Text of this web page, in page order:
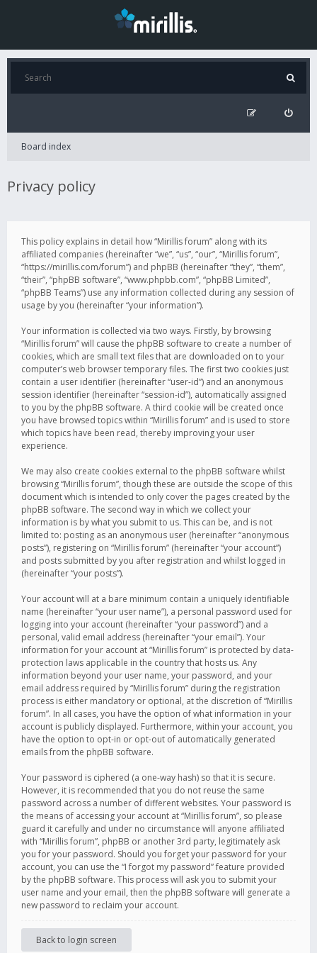
Board index
Privacy policy
This policy explains in detail how “Mirillis forum” along with its
affiliated companies (hereinafter “we”, “us”, “our”, “Mirillis forum”,
“https://mirillis.com/forum”) and phpBB (hereinafter “they”, “them”,
“their”, “phpBB software”, “www.phpbb.com”, “phpBB Limited”,
“phpBB Teams”) use any information collected during any session of
usage by you (hereinafter “your information”).
Your information is collected via two ways. Firstly, by browsing
“Mirillis forum” will cause the phpBB software to create a number of
cookies, which are small text files that are downloaded on to your
computer’s web browser temporary files. The first two cookies just
contain a user identifier (hereinafter “user-id”) and an anonymous
session identifier (hereinafter “session-id”), automatically assigned
to you by the phpBB software. A third cookie will be created once
you have browsed topics within “Mirillis forum” and is used to store
which topics have been read, thereby improving your user
experience.
We may also create cookies external to the phpBB software whilst
browsing “Mirillis forum”, though these are outside the scope of this
document which is intended to only cover the pages created by the
phpBB software. The second way in which we collect your
information is by what you submit to us. This can be, and is not
limited to: posting as an anonymous user (hereinafter “anonymous
posts”), registering on “Mirillis forum” (hereinafter “your account”)
and posts submitted by you after registration and whilst logged in
(hereinafter “your posts”).
Your account will at a bare minimum contain a uniquely identifiable
name (hereinafter “your user name”), a personal password used for
logging into your account (hereinafter “your password”) and a
personal, valid email address (hereinafter “your email”). Your
information for your account at “Mirillis forum” is protected by data-
protection laws applicable in the country that hosts us. Any
information beyond your user name, your password, and your
email address required by “Mirillis forum” during the registration
process is either mandatory or optional, at the discretion of “Mirillis
forum”. In all cases, you have the option of what information in your
account is publicly displayed. Furthermore, within your account, you
have the option to opt-in or opt-out of automatically generated
emails from the phpBB software.
Your password is ciphered (a one-way hash) so that it is secure.
However, it is recommended that you do not reuse the same
password across a number of different websites. Your password is
the means of accessing your account at “Mirillis forum”, so please
guard it carefully and under no circumstance will anyone affiliated
with “Mirillis forum”, phpBB or another 3rd party, legitimately ask
you for your password. Should you forget your password for your
account, you can use the “I forgot my password” feature provided
by the phpBB software. This process will ask you to submit your
user name and your email, then the phpBB software will generate a
new password to reclaim your account.
Back to login screen